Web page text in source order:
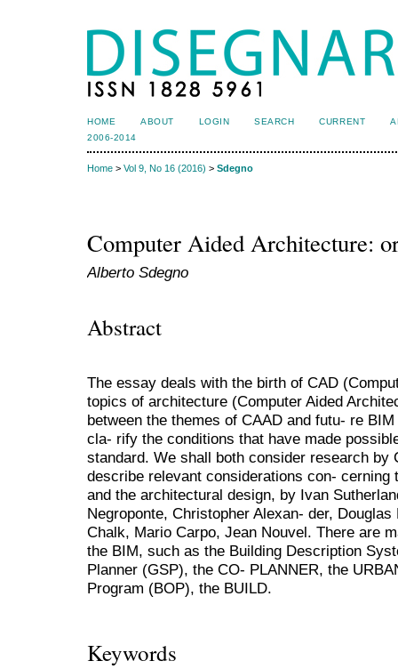
HOME ABOUT LOGIN SEARCH CURRENT
2006-2014
Home > Vol 9, No 16 (2016) > Sdegno
Computer Aided Architecture:
Alberto Sdegno
Abstract
The essay deals with the birth of CAD
topics of architecture (Computer Aided
between the themes of CAAD and futu- re
cla- rify the conditions that have made
standard. We shall both consider research by
describe relevant considerations con-
and the architectural design, by Ivan
Negroponte, Christopher Alexan- der,
Chalk, Mario Carpo, Jean Nouvel. There are
the BIM, such as the Building Description
Planner (GSP), the CO- PLANNER, the
Program (BOP), the BUILD.
Keywords